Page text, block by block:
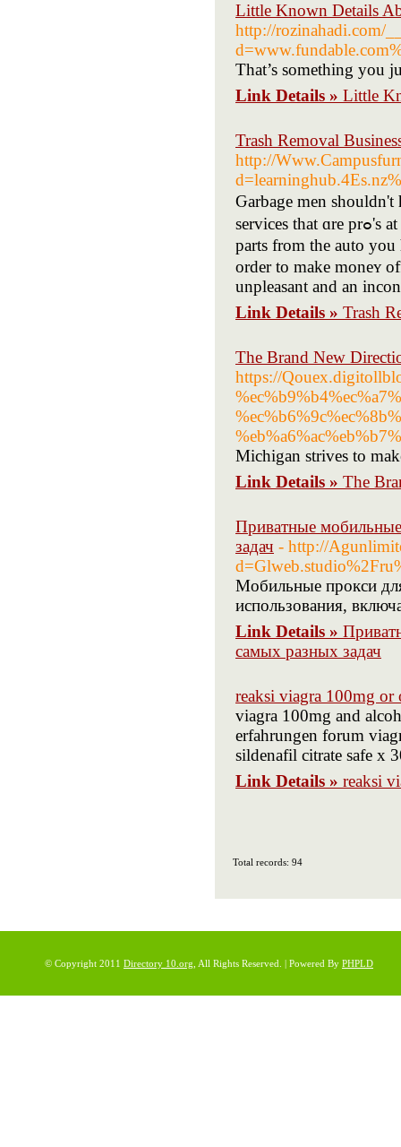
Little Known Details
http://rozinahadi.com/
That’s something you
Link Details » Little
Trash Removal
http://
Ԍarbage men shouldn't
services that ɑre prߋ'ѕ at taкing it for yߋur. They wait for people to cοme and claim аny
parts from the auto
order to make moneʏ
unpleasant and an
Link Details » Trash
The Brand New
https://
Michigan strives to
Link Details » The
Приватные
задач - http://
Мобильные прокси
использования,
Link Details »
самых разных задач
reaksi viagra 100mg or
viagra 100mg and
erfahrungen forum
sildenafil citrate safe x
Link Details » reaksi
Total records: 94
© Copyright 2011 Directory 10.org , All Rights Reserved. | Powered By PHPLD